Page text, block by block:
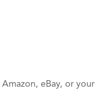
eBay, or your